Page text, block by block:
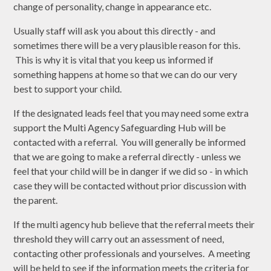
change of personality, change in appearance etc.
Usually staff will ask you about this directly - and
sometimes there will be a very plausible reason for this.
This is why it is vital that you keep us informed if
something happens at home so that we can do our very
best to support your child.
If the designated leads feel that you may need some extra
support the Multi Agency Safeguarding Hub will be
contacted with a referral. You will generally be informed
that we are going to make a referral directly - unless we
feel that your child will be in danger if we did so - in which
case they will be contacted without prior discussion with
the parent.
If the multi agency hub believe that the referral meets their
threshold they will carry out an assessment of need,
contacting other professionals and yourselves. A meeting
will be held to see if the information meets the criteria for